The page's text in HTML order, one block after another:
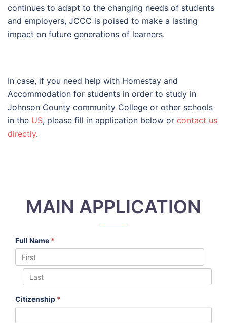
continues to adapt to the changing needs of students
and employers, JCCC is poised to make a lasting
impact on future generations of learners.
In case, if you need help with Homestay and
Accommodation for students in order to study in
Johnson County community College or other schools
in the US, please fill in application below or contact us
directly.
MAIN APPLICATION
Full Name *
Citizenship *